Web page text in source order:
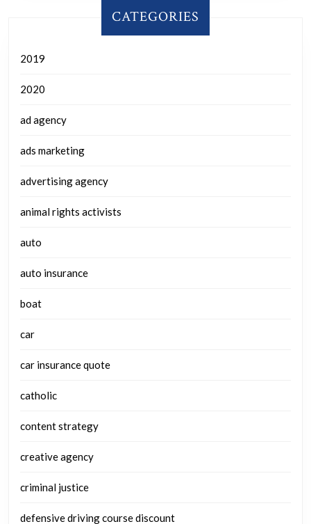
CATEGORIES
2019
2020
ad agency
ads marketing
advertising agency
animal rights activists
auto
auto insurance
boat
car
car insurance quote
catholic
content strategy
creative agency
criminal justice
defensive driving course discount